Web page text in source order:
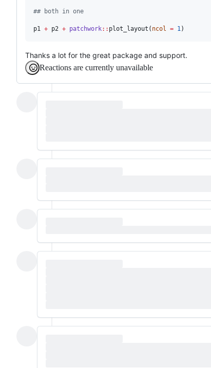
## both in one
p1 + p2 + patchwork:: plot_layout( ncol = 1)
Thanks a lot for the great package and support.
Reactions are currently unavailable